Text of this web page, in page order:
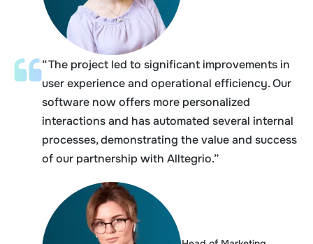
“The project led to significant improvements in
user experience and operational efficiency. Our
software now offers more personalized
interactions and has automated several internal
processes, demonstrating the value and success
of our partnership with Alltegrio.”